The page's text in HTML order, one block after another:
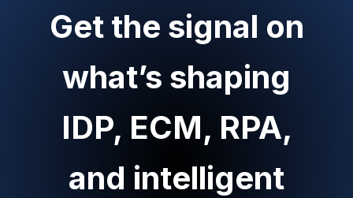
Get the signal on
what’s shaping
IDP, ECM, RPA,
and intelligent